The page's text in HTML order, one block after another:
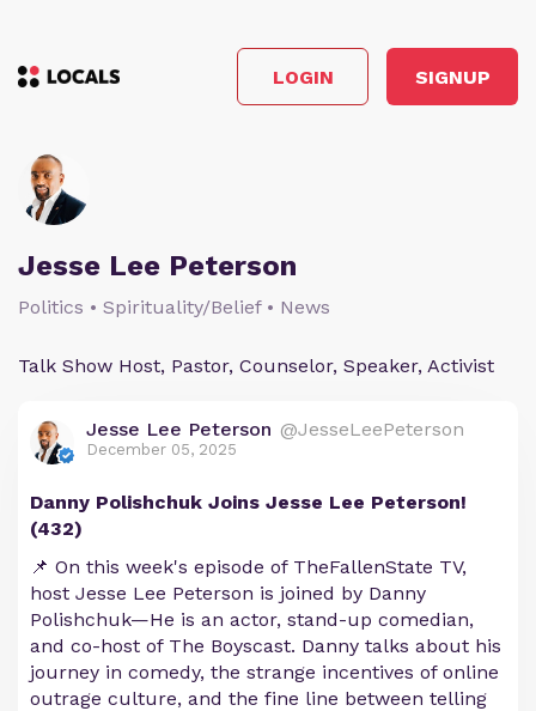
LOGIN SIGNUP
Jesse Lee Peterson
Politics • Spirituality/Belief • News
Talk Show Host, Pastor, Counselor, Speaker, Activist
Jesse Lee Peterson @JesseLeePeterson
December 05, 2025
Danny Polishchuk Joins Jesse Lee Peterson!
(432)
📌 On this week's episode of TheFallenState TV,
host Jesse Lee Peterson is joined by Danny
Polishchuk—He is an actor, stand-up comedian,
and co-host of The Boyscast. Danny talks about his
journey in comedy, the strange incentives of online
outrage culture, and the fine line between telling